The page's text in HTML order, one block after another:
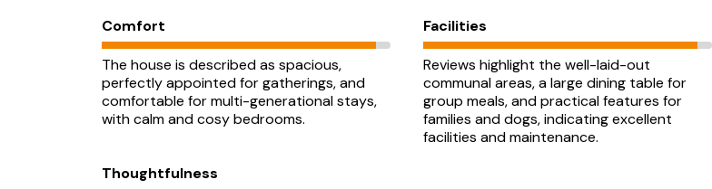
Comfort
The house is described as spacious,
perfectly appointed for gatherings, and
comfortable for multi-generational stays,
with calm and cosy bedrooms.
Facilities
Reviews highlight the well-laid-out
communal areas, a large dining table for
group meals, and practical features for
families and dogs, indicating excellent
facilities and maintenance.
Thoughtfulness